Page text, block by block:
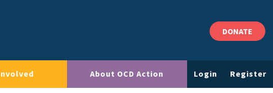
DONATE
About OCD Action Login Register